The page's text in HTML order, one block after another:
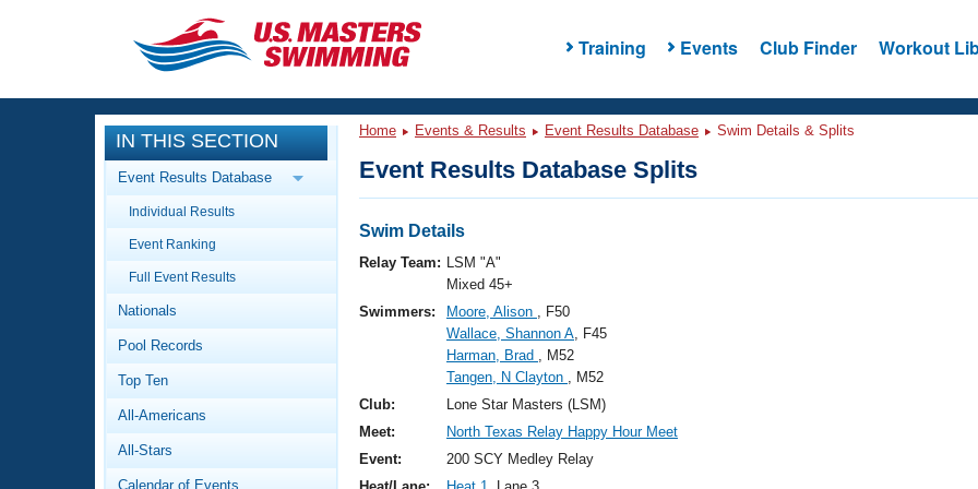
Training Events Club Finder Workout
CLOSE
Training
Workout Library
Articles And Videos
Swimming 101
Video Stroke Analysis
Club Finder
Events
Calendar Of Events
Virtual And Fitness Events
Results And Rankings
Workout Library
About Us
What Is Masters Swimming?
IN THIS SECTION
Event Results Database
Individual Results
Event Ranking
Full Event Results
Nationals
Pool Records
Top Ten
All-Americans
All-Stars
Calendar of Events
Home Events & Results Event Results Database Swim Details & Splits
Event Results Database Splits
Swim Details
Relay Team: LSM "A"
Mixed 45+
Swimmers:
Moore, Alison , F50
Wallace, Shannon A, F45
Harman, Brad , M52
Tangen, N Clayton , M52
Club:
Lone Star Masters (LSM)
Meet:
North Texas Relay Happy Hour Meet
Event:
200 SCY Medley Relay